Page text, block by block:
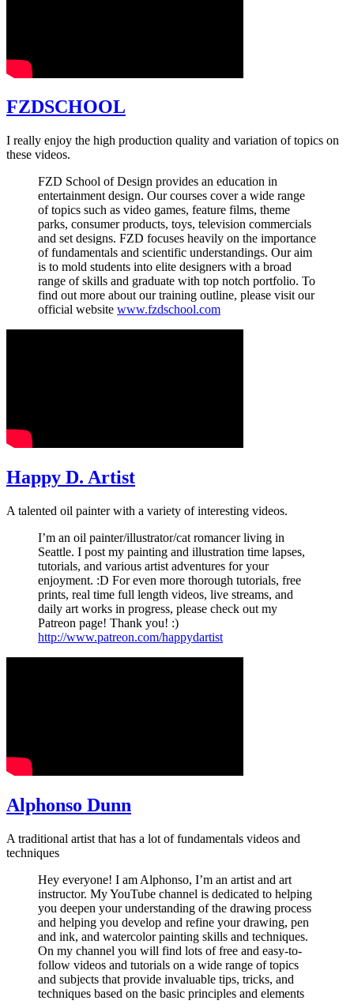
FZDSCHOOL
I really enjoy the high production quality and variation of topics on
these videos.
FZD School of Design provides an education in
entertainment design. Our courses cover a wide range
of topics such as video games, feature films, theme
parks, consumer products, toys, television commercials
and set designs. FZD focuses heavily on the importance
of fundamentals and scientific understandings. Our aim
is to mold students into elite designers with a broad
range of skills and graduate with top notch portfolio. To
find out more about our training outline, please visit our
official website www.fzdschool.com
Happy D. Artist
A talented oil painter with a variety of interesting videos.
I’m an oil painter/illustrator/cat romancer living in
Seattle. I post my painting and illustration time lapses,
tutorials, and various artist adventures for your
enjoyment. :D For even more thorough tutorials, free
prints, real time full length videos, live streams, and
daily art works in progress, please check out my
Patreon page! Thank you! :)
http://www.patreon.com/happydartist
Alphonso Dunn
A traditional artist that has a lot of fundamentals videos and
techniques
Hey everyone! I am Alphonso, I’m an artist and art
instructor. My YouTube channel is dedicated to helping
you deepen your understanding of the drawing process
and helping you develop and refine your drawing, pen
and ink, and watercolor painting skills and techniques.
On my channel you will find lots of free and easy-to-
follow videos and tutorials on a wide range of topics
and subjects that provide invaluable tips, tricks, and
techniques based on the basic principles and elements